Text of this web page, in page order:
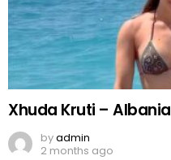
Xhuda Kruti –
byadmin
2 months ago